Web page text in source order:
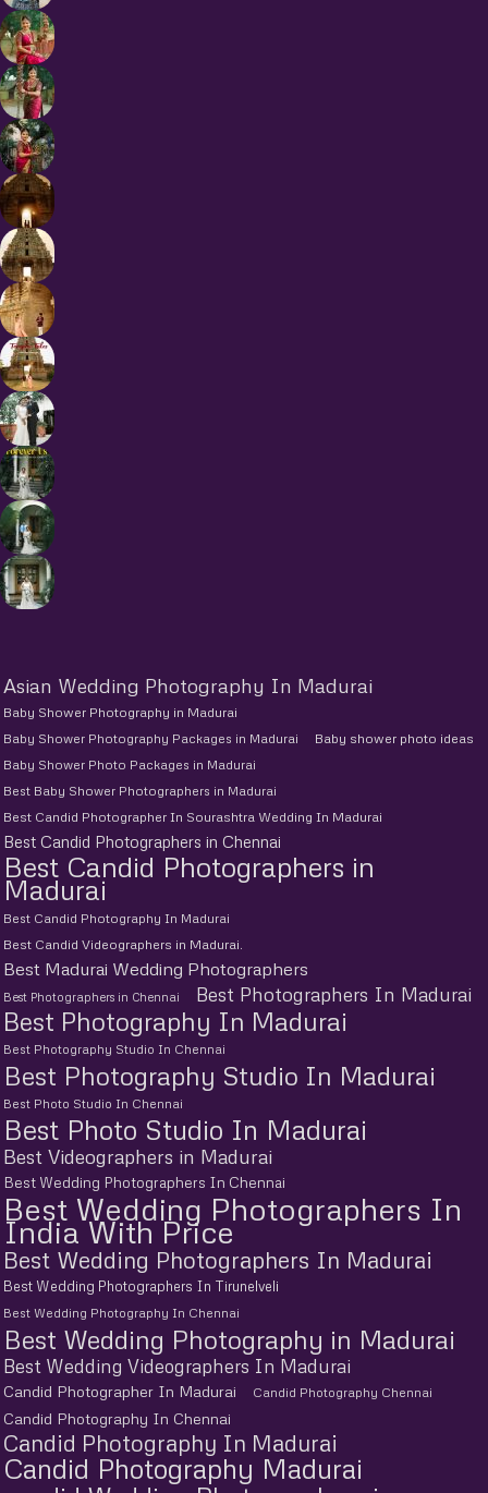
Asian Wedding Photography In Madurai
Baby Shower Photography in Madurai
Baby Shower Photography Packages in Madurai
Baby shower photo ideas
Baby Shower Photo Packages in Madurai
Best Baby Shower Photographers in Madurai
Best Candid Photographer In Sourashtra Wedding In Madurai
Best Candid Photographers in Chennai
Best Candid Photographers in
Madurai
Best Candid Photography In Madurai
Best Candid Videographers in Madurai.
Best Madurai Wedding Photographers
Best Photographers in Chennai Best Photographers In Madurai
Best Photography In Madurai
Best Photography Studio In Chennai
Best Photography Studio In Madurai
Best Photo Studio In Chennai
Best Photo Studio In Madurai
Best Videographers in Madurai
Best Wedding Photographers In Chennai
Best Wedding Photographers In
India With Price
Best Wedding Photographers In Madurai
Best Wedding Photographers In Tirunelveli
Best Wedding Photography In Chennai
Best Wedding Photography in Madurai
Best Wedding Videographers In Madurai
Candid Photographer In Madurai Candid Photography Chennai
Candid Photography In Chennai
Candid Photography In Madurai
Candid Photography Madurai